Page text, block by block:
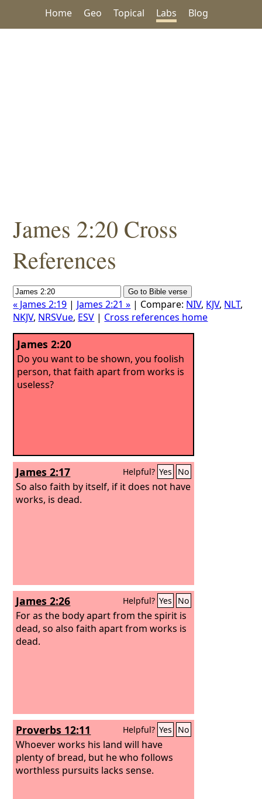
Home Geo Topical Labs Blog
James 2:20 Cross
References
« James 2:19 | James 2:21 » | Compare: NIV, KJV, NLT,
NKJV, NRSVue, ESV | Cross references home
James 2:20
Do you want to be shown, you foolish
person, that faith apart from works is
useless?
James 2:17 Helpful? Yes No
So also faith by itself, if it does not have
works, is dead.
James 2:26 Helpful? Yes No
For as the body apart from the spirit is
dead, so also faith apart from works is
dead.
Proverbs 12:11 Helpful? Yes No
Whoever works his land will have
plenty of bread, but he who follows
worthless pursuits lacks sense.